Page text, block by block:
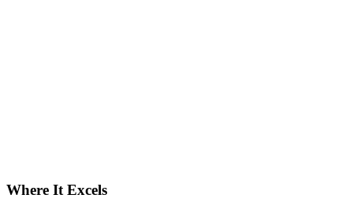
Where It Excels